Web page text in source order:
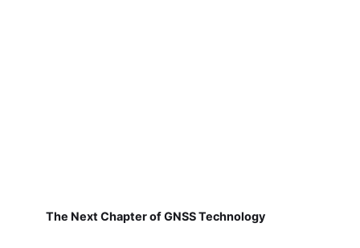
The Next Chapter of GNSS Technology